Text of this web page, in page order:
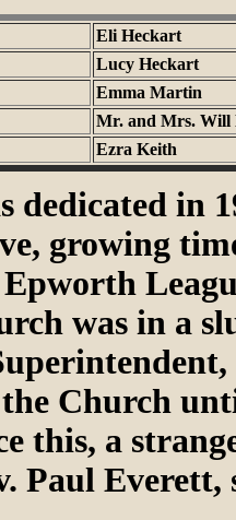
Eli Heckart
Lucy Heckart
Emma Martin
Mr. and Mrs. Will
Ezra Keith
dedicated in
growing
was in a
Church
this, a
Paul